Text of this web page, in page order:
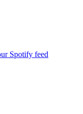
Spotify feed